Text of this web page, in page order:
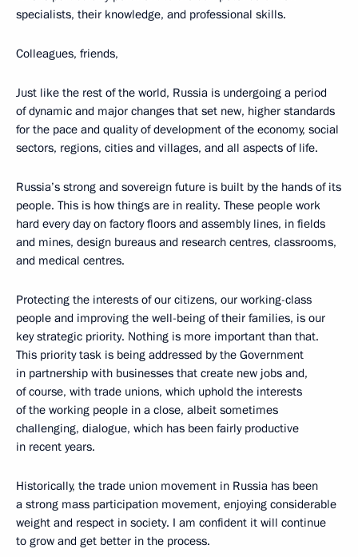
specialists, their knowledge, and professional skills.
Colleagues, friends,
Just like the rest of the world, Russia is undergoing a period
of dynamic and major changes that set new, higher standards
for the pace and quality of development of the economy, social
sectors, regions, cities and villages, and all aspects of life.
Russia’s strong and sovereign future is built by the hands of its
people. This is how things are in reality. These people work
hard every day on factory floors and assembly lines, in fields
and mines, design bureaus and research centres, classrooms,
and medical centres.
Protecting the interests of our citizens, our working-class
people and improving the well-being of their families, is our
key strategic priority. Nothing is more important than that.
This priority task is being addressed by the Government
in partnership with businesses that create new jobs and,
of course, with trade unions, which uphold the interests
of the working people in a close, albeit sometimes
challenging, dialogue, which has been fairly productive
in recent years.
Historically, the trade union movement in Russia has been
a strong mass participation movement, enjoying considerable
weight and respect in society. I am confident it will continue
to grow and get better in the process.